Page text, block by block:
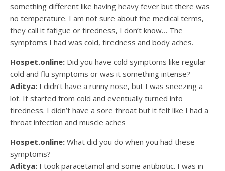
something different like having heavy fever but there was
no temperature. I am not sure about the medical terms,
they call it fatigue or tiredness, I don’t know… The
symptoms I had was cold, tiredness and body aches.
Hospet.online: Did you have cold symptoms like regular
cold and flu symptoms or was it something intense?
Aditya: I didn’t have a runny nose, but I was sneezing a
lot. It started from cold and eventually turned into
tiredness. I didn’t have a sore throat but it felt like I had a
throat infection and muscle aches
Hospet.online: What did you do when you had these
symptoms?
Aditya: I took paracetamol and some antibiotic. I was in